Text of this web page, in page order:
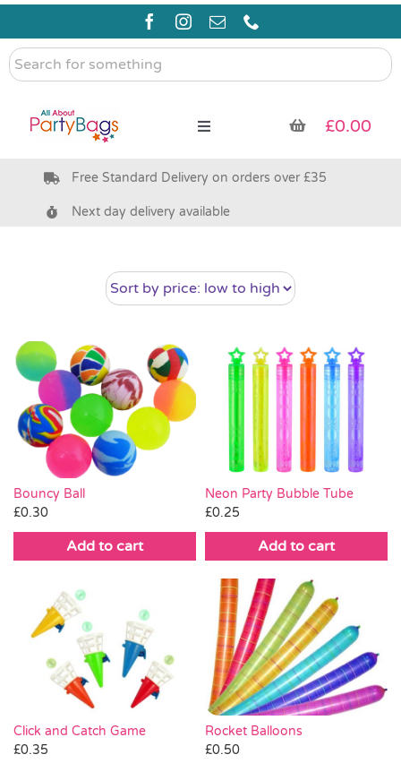
Skip
content
Search
for
Toggle
Pre Filled Party Bags
Bags & Boxes
Party Supplies & Games
Pass the Parcel
Halloween
SALE
£0.00
Free Standard Delivery on orders over £35
Next day delivery available
Bouncy Ball
£0.30
Add to cart
Neon Party Bubble Tube
£0.25
Add to cart
Click and Catch Game
£0.35
Rocket Balloons
£0.50